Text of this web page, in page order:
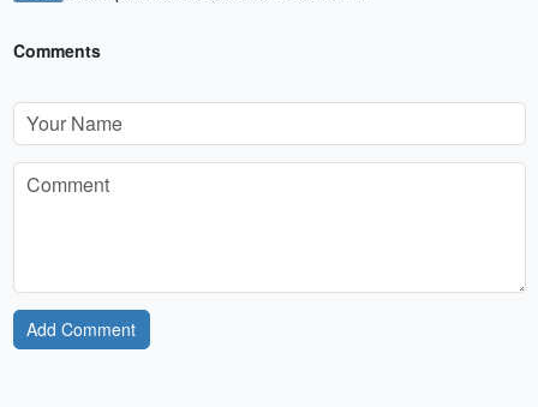
Comments
Add Comment